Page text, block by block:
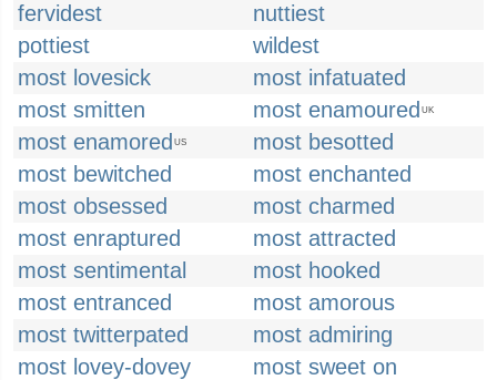
fervidest
nuttiest
pottiest
wildest
most lovesick
most infatuated
most smitten
most enamoured UK
most enamored US
most besotted
most bewitched
most enchanted
most obsessed
most charmed
most enraptured
most attracted
most sentimental
most hooked
most entranced
most amorous
most twitterpated
most admiring
most lovey-dovey
most sweet on